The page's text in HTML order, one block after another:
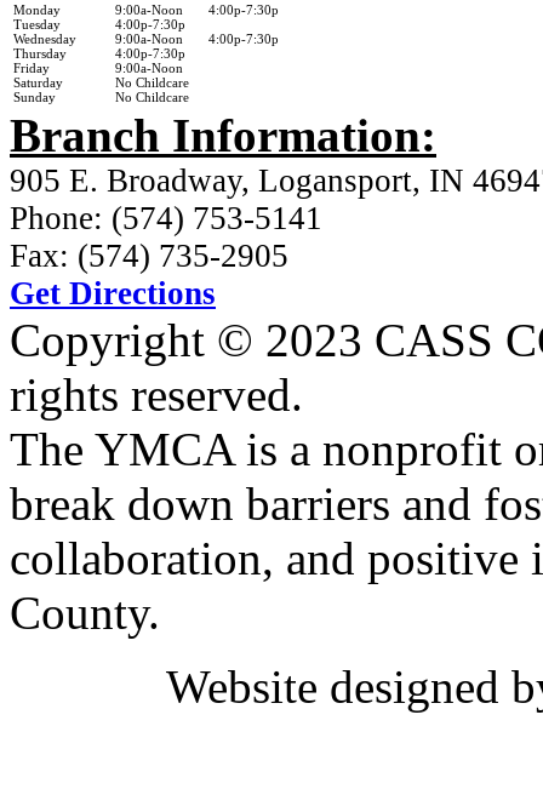
Monday
Tuesday
Wednesday
Thursday
Friday
Saturday
Sunday
9:00a-Noon 4:00p-7:30p
4:00p-7:30p
9:00a-Noon 4:00p-7:30p
4:00p-7:30p
9:00a-Noon
No Childcare
No Childcare
Branch Information:
905 E. Broadway, Logansport, IN
Phone: (574) 753-5141
Fax: (574) 735-2905
Get Directions
Copyright © 2023 CASS
rights reserved.
The YMCA is a nonprofit
break down barriers and
collaboration, and positive
County.
Website designed